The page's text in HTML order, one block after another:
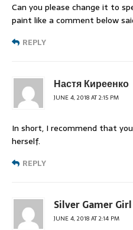
Can you please change it to
paint like a comment below
REPLY
Настя Киреенко
JUNE 4, 2018 AT 2:15 PM
In short, I recommend that
herself.
REPLY
Silver Gamer Girl
JUNE 4, 2018 AT 2:14 PM